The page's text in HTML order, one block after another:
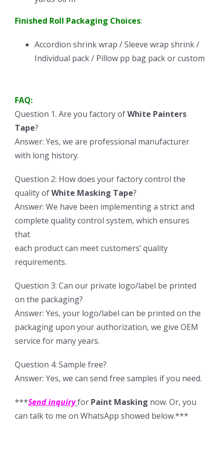
Finished Roll Packaging Choices:
Accordion shrink wrap / Sleeve wrap shrink /
Individual pack / Pillow pp bag pack or custom
FAQ:
Question 1. Are you factory ofWhite Painters
Tape?
Answer: Yes, we are professional manufacturer
with long history.
Question 2: How does your factory control the
quality ofWhite Masking Tape?
Answer: We have been implementing a strict and
complete quality control system, which ensures
that
each product can meet customers’ quality
requirements.
Question 3: Can our private logo/label be printed
on the packaging?
Answer: Yes, your logo/label can be printed on the
packaging upon your authorization, we give OEM
service for many years.
Question 4: Sample free?
Answer: Yes, we can send free samples if you need.
***Send inquiryfor Paint Masking now. Or, you
can talk to me on WhatsApp showed below.***